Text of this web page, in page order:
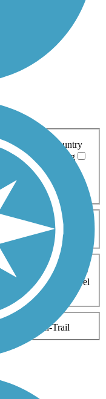
Cross Country
Hiking
Mountain Biking
Wheelchair
10-20 Miles
Boardwalk
Grass
Gravel
RT Rail-Trail